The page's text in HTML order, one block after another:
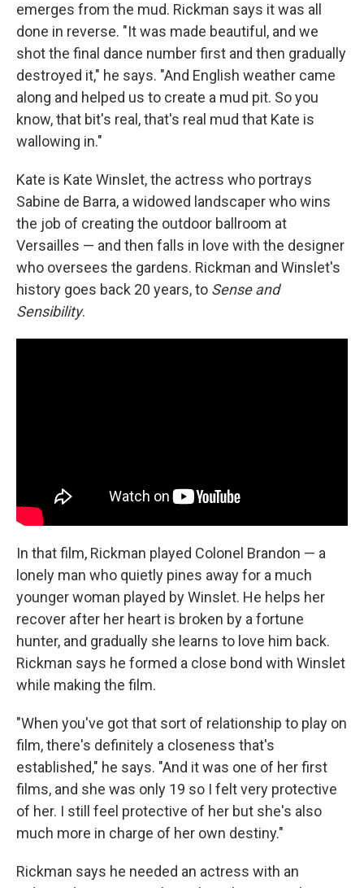
emerges from the mud. Rickman says it was all
done in reverse. "It was made beautiful, and we
shot the final dance number first and then gradually
destroyed it," he says. "And English weather came
along and helped us to create a mud pit. So you
know, that bit's real, that's real mud that Kate is
wallowing in."
Kate is Kate Winslet, the actress who portrays
Sabine de Barra, a widowed landscaper who wins
the job of creating the outdoor ballroom at
Versailles — and then falls in love with the designer
who oversees the gardens. Rickman and Winslet's
history goes back 20 years, to Sense and
Sensibility.
In that film, Rickman played Colonel Brandon — a
lonely man who quietly pines away for a much
younger woman played by Winslet. He helps her
recover after her heart is broken by a fortune
hunter, and gradually she learns to love him back.
Rickman says he formed a close bond with Winslet
while making the film.
"When you've got that sort of relationship to play on
film, there's definitely a closeness that's
established," he says. "And it was one of her first
films, and she was only 19 so I felt very protective
of her. I still feel protective of her but she's also
much more in charge of her own destiny."
Rickman says he needed an actress with an